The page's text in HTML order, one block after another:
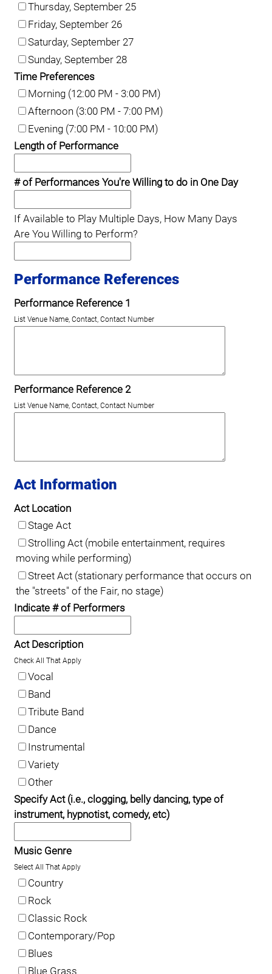
Thursday, September 25
Friday, September 26
Saturday, September 27
Sunday, September 28
Time Preferences
Morning (12:00 PM - 3:00 PM)
Afternoon (3:00 PM - 7:00 PM)
Evening (7:00 PM - 10:00 PM)
Length of Performance
# of Performances You're Willing to do in One Day
If Available to Play Multiple Days, How Many Days
Are You Willing to Perform?
Performance References
Performance Reference 1
List Venue Name, Contact, Contact Number
Performance Reference 2
List Venue Name, Contact, Contact Number
Act Information
Act Location
Stage Act
Strolling Act (mobile entertainment, requires
moving while performing)
Street Act (stationary performance that occurs on
the "streets" of the Fair, no stage)
Indicate # of Performers
Act Description
Check All That Apply
Vocal
Band
Tribute Band
Dance
Instrumental
Variety
Other
Specify Act (i.e., clogging, belly dancing, type of
instrument, hypnotist, comedy, etc)
Music Genre
Select All That Apply
Country
Rock
Classic Rock
Contemporary/Pop
Blues
Blue Grass